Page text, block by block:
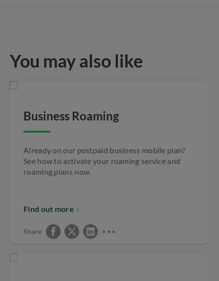
You may also like
Business Roaming
Already on our postpaid business mobile plan?
See how to activate your roaming service and
roaming plans now.
Find out more
Share